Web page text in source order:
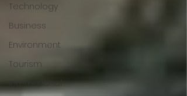
Technology
Business
Environment
Tourism
International